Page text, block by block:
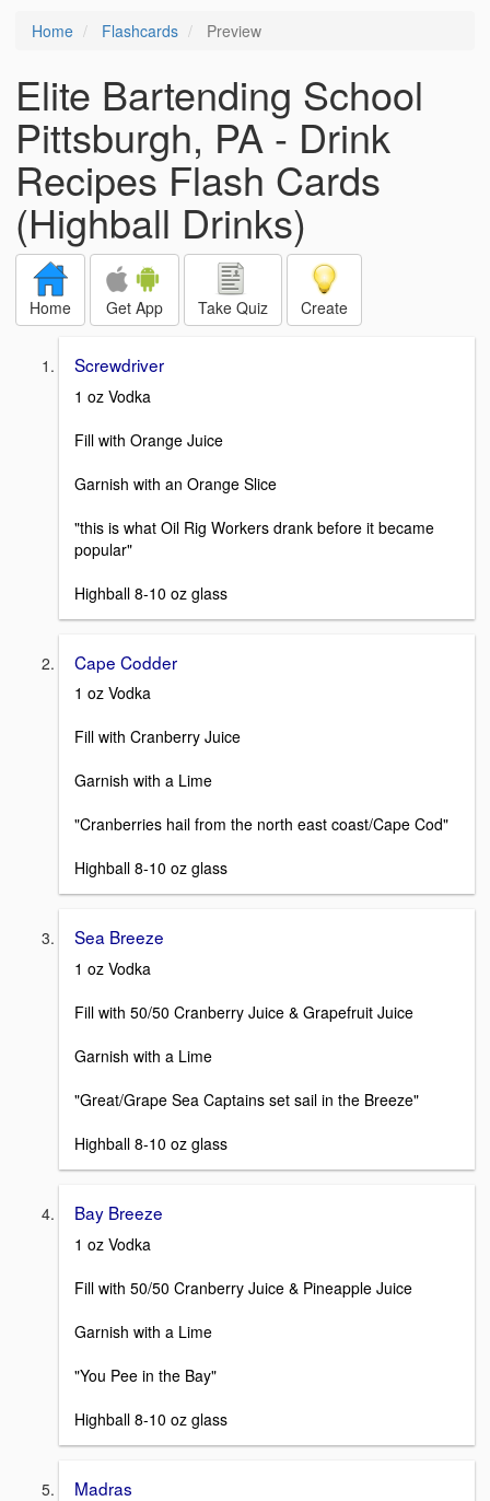
Home Flashcards Preview
Elite Bartending School
Pittsburgh, PA - Drink
Recipes Flash Cards
(Highball Drinks)
Home Get App Take Quiz Create
Screwdriver
1 oz Vodka
Fill with Orange Juice
Garnish with an Orange Slice
"this is what Oil Rig Workers drank before it became
popular"
Highball 8-10 oz glass
Cape Codder
1 oz Vodka
Fill with Cranberry Juice
Garnish with a Lime
"Cranberries hail from the north east coast/Cape Cod"
Highball 8-10 oz glass
Sea Breeze
1 oz Vodka
Fill with 50/50 Cranberry Juice & Grapefruit Juice
Garnish with a Lime
"Great/Grape Sea Captains set sail in the Breeze"
Highball 8-10 oz glass
Bay Breeze
1 oz Vodka
Fill with 50/50 Cranberry Juice & Pineapple Juice
Garnish with a Lime
"You Pee in the Bay"
Highball 8-10 oz glass
Madras